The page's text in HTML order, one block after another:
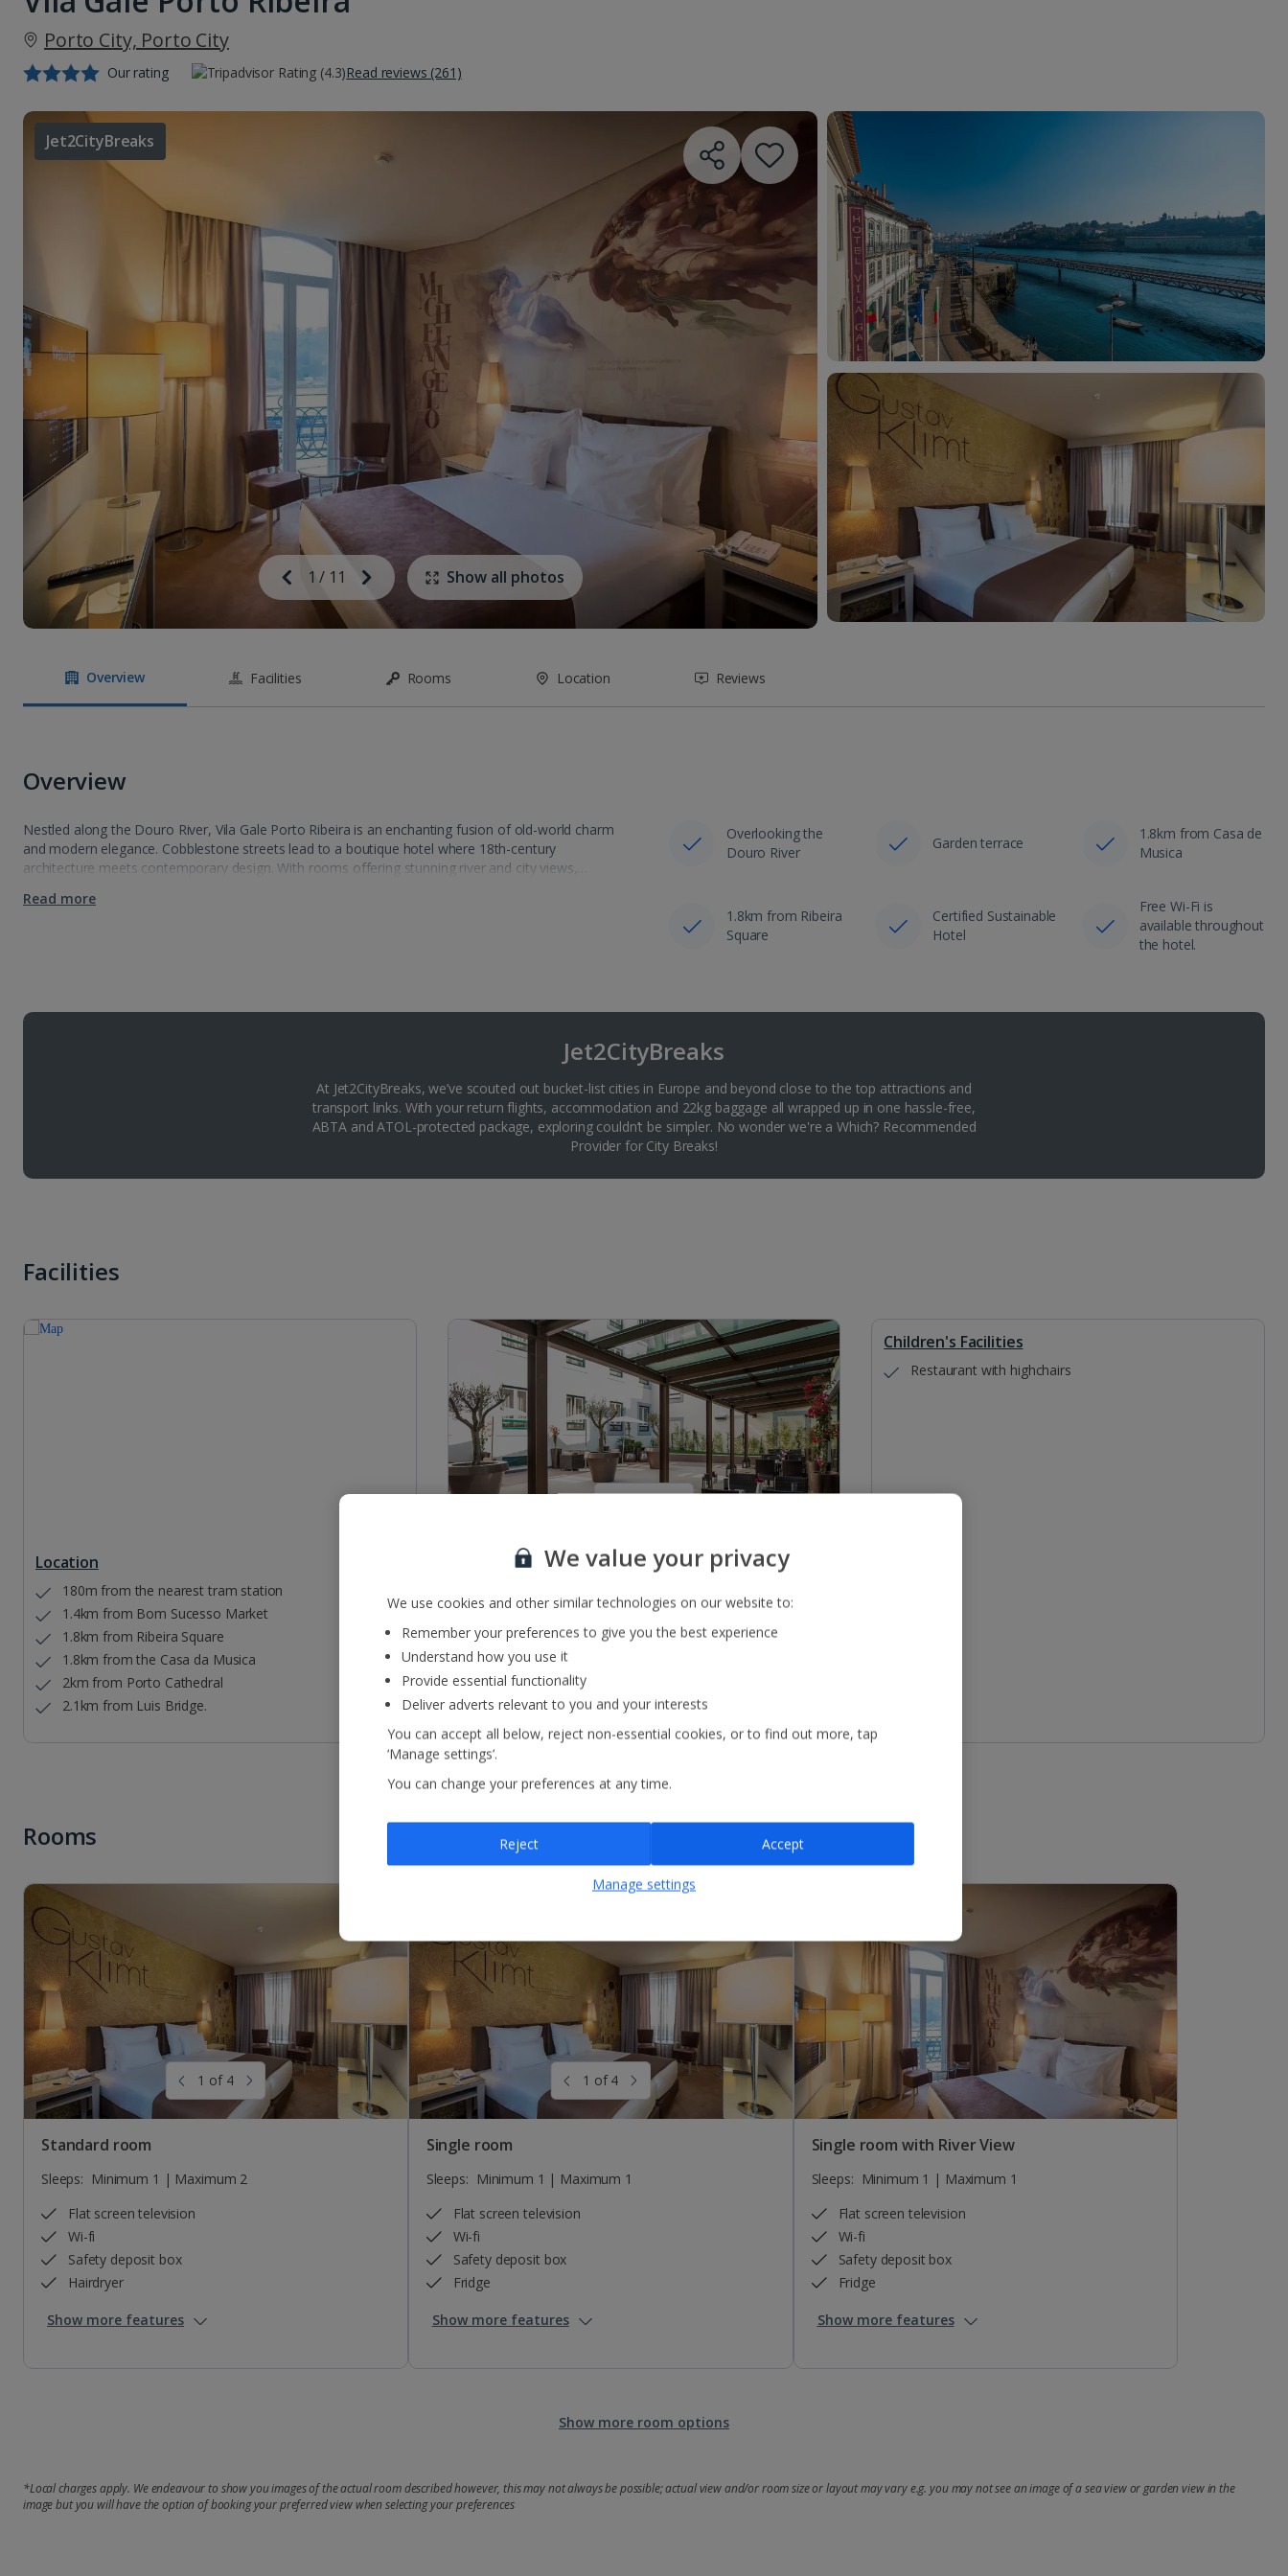
Porto City, Porto City
Our rating Read reviews (261)
Jet2CityBreaks
Previous
Image
1 / 11
Next
Image
Show all photos
Overview Facilities Rooms Location Reviews
Overview
Nestled along the Douro River, Vila Gale Porto Ribeira is an enchanting fusion of old-world charm
and modern elegance. Cobblestone streets lead to a boutique hotel where 18th-century
architecture meets contemporary design. With rooms offering stunning river and city views,…
Read more
Overlooking the
Douro River
Garden terrace
1.8km from Casa de
Musica
1.8km from Ribeira
Square
Certified Sustainable
Hotel
Free Wi-Fi is
available throughout
the hotel.
Jet2CityBreaks
At Jet2CityBreaks, we’ve scouted out bucket-list cities in Europe and beyond close to the top attractions and
transport links. With your return flights, accommodation and 22kg baggage all wrapped up in one hassle-free,
ABTA and ATOL-protected package, exploring couldn’t be simpler. No wonder we're a Which? Recommended
Provider for City Breaks!
Facilities
Location
180m from the nearest tram station
1.4km from Bom Sucesso Market
1.8km from Ribeira Square
1.8km from the Casa da Musica
2km from Porto Cathedral
2.1km from Luis Bridge.
Restaurants & bars
À la carte restaurant serving local cuisine
Children's Facilities
Restaurant with highchairs
Rooms
1 of 4
Standard room
Sleeps: Minimum 1 | Maximum 2
Flat screen television
Wi-fi
Safety deposit box
Hairdryer
Show more features
1 of 4
Single room
Sleeps: Minimum 1 | Maximum 1
Flat screen television
Wi-fi
Safety deposit box
Fridge
Show more features
Single room with River View
Sleeps: Minimum 1 | Maximum 1
Flat screen television
Wi-fi
Safety deposit box
Fridge
Show more features
Standard room with River View
Sleeps: Minimum 1 | Maximum 2
Flat screen television
Safety deposit box
Fridge
Show more features
Show more room options
*Local charges apply. We endeavour to show you images of the actual room described however, this may not always be possible; actual view and/or room size or layout may vary e.g. you may not see an image of a sea view or garden view in the
image but you will have the option of booking your preferred view when selecting your preferences
We value your privacy
We use cookies and other similar technologies on our website to:
Remember your preferences to give you the best experience
Understand how you use it
Provide essential functionality
Deliver adverts relevant to you and your interests
You can accept all below, reject non-essential cookies, or to find out more, tap
‘Manage settings’.
You can change your preferences at any time.
Manage settings
Reject Accept